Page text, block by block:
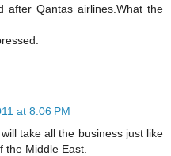
after Qantas airlines.What the
at 8:06 PM
take all the business just like
the Middle East.